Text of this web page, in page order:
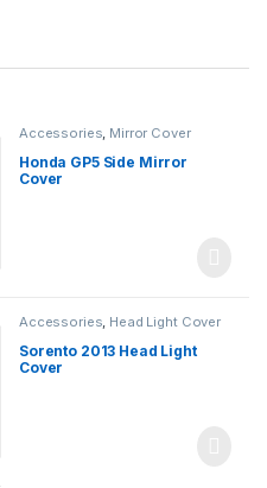
Accessories Mirror Cover
Honda GP5 Side Mirror
Cover
Accessories, Head Light Cover
Sorento 2013 Head Light
Cover